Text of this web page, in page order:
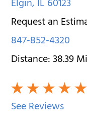
Elgin,IL60123
Request an
847-852-4320
Distance:38.39
See Reviews